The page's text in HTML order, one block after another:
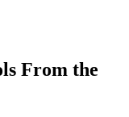
From the